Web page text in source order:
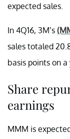
expected sales.
In 4Q16, 3M’s
sales totaled
basis points on a
Share
earnings
MMM is